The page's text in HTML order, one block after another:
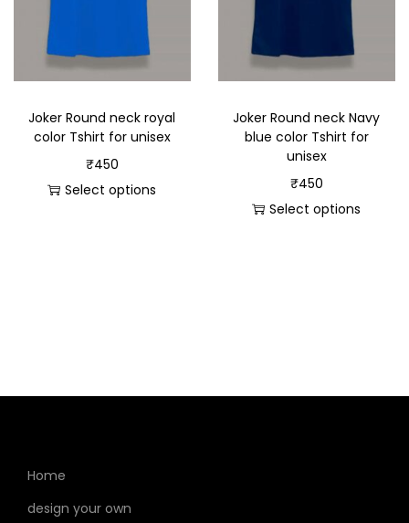
Joker Round neck royal
color Tshirt for unisex
₹450
Select options
Joker Round neck Navy
blue color Tshirt for
unisex
₹450
Select options
Home
design your own